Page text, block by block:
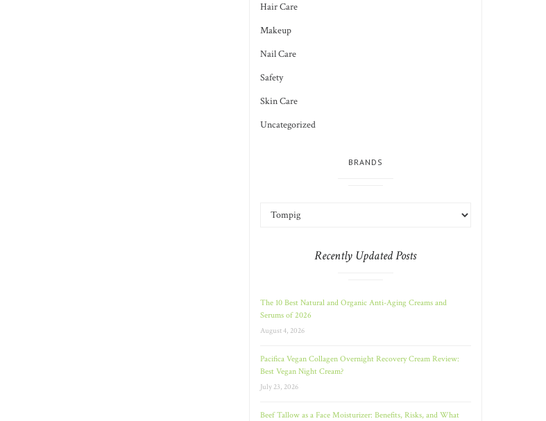
Hair Care
Makeup
Nail Care
Safety
Skin Care
Uncategorized
BRANDS
Recently Updated Posts
The 10 Best Natural and Organic Anti-Aging Creams and
Serums of 2026
August 4, 2026
Pacifica Vegan Collagen Overnight Recovery Cream Review:
Best Vegan Night Cream?
July 23, 2026
Beef Tallow as a Face Moisturizer: Benefits, Risks, and What